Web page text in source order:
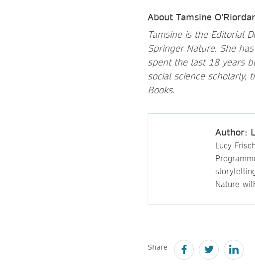
About Tamsine
Tamsine is the Editorial
Springer Nature. She
spent the last 18 years
social science scholarly,
Books.
Author:
Lucy
Nature
Share